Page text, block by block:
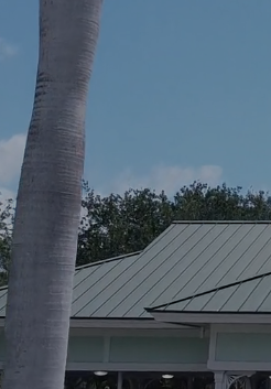
Shine
Visit us on Facebook